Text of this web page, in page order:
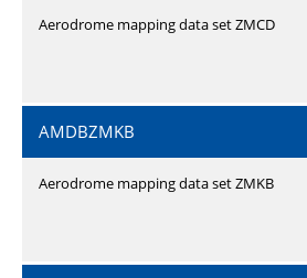
Aerodrome mapping data set ZMCD
AMDBZMKB
Aerodrome mapping data set ZMKB